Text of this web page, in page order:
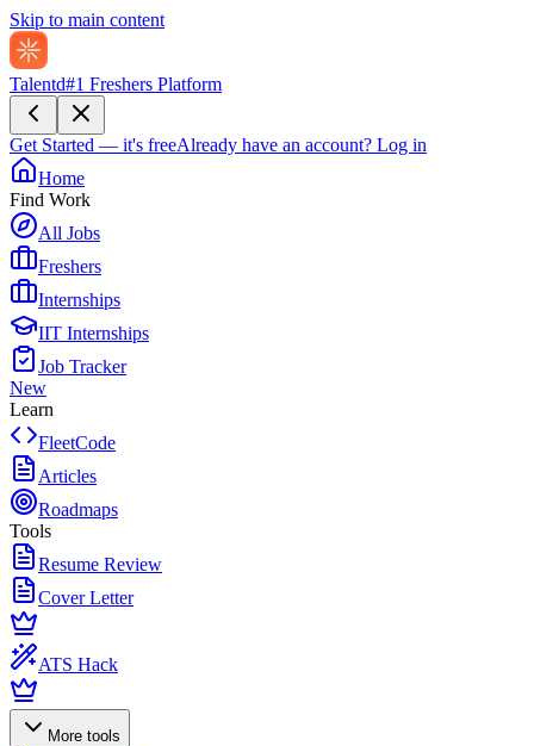
Skip to main content
Talentd#1 Freshers Platform
Get Started — it's freeAlready have an account? Log in
Home
Find Work
All Jobs
Freshers
Internships
IIT Internships
Job Tracker
New
Learn
FleetCode
Articles
Roadmaps
Tools
Resume Review
Cover Letter
ATS Hack
More tools